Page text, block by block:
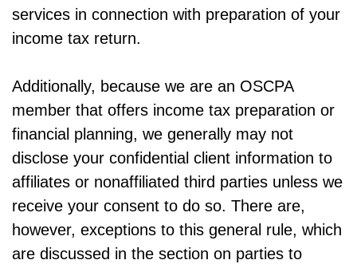
services in connection with preparation of your
income tax return.
Additionally, because we are an OSCPA
member that offers income tax preparation or
financial planning, we generally may not
disclose your confidential client information to
affiliates or nonaffiliated third parties unless we
receive your consent to do so. There are,
however, exceptions to this general rule, which
are discussed in the section on parties to